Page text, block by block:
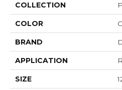
COLLECTION
COLOR
BRAND
APPLICATION
SIZE